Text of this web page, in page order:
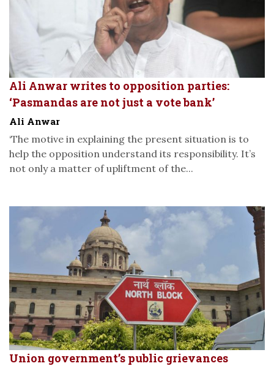
Ali Anwar writes to opposition parties:
‘Pasmandas are not just a vote bank’
Ali Anwar
‘The motive in explaining the present situation is to
help the opposition understand its responsibility. It’s
not only a matter of upliftment of the...
Union government’s public grievances